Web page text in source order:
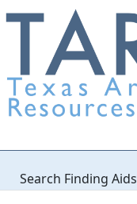
Search Finding Aids